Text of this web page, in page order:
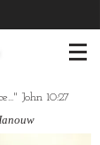
John 10:27